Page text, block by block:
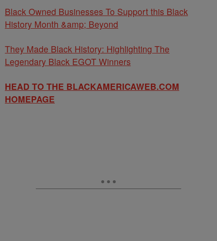
Black Owned Businesses To Support this Black
History Month &amp; Beyond
They Made Black History: Highlighting The
Legendary Black EGOT Winners
HEAD TO THE BLACKAMERICAWEB.COM
HOMEPAGE